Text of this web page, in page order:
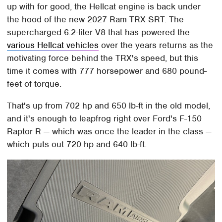
up with for good, the Hellcat engine is back under
the hood of the new 2027 Ram TRX SRT. The
supercharged 6.2-liter V8 that has powered the
various Hellcat vehicles over the years returns as the
motivating force behind the TRX's speed, but this
time it comes with 777 horsepower and 680 pound-
feet of torque.
That's up from 702 hp and 650 lb-ft in the old model,
and it's enough to leapfrog right over Ford's F-150
Raptor R — which was once the leader in the class —
which puts out 720 hp and 640 lb-ft.